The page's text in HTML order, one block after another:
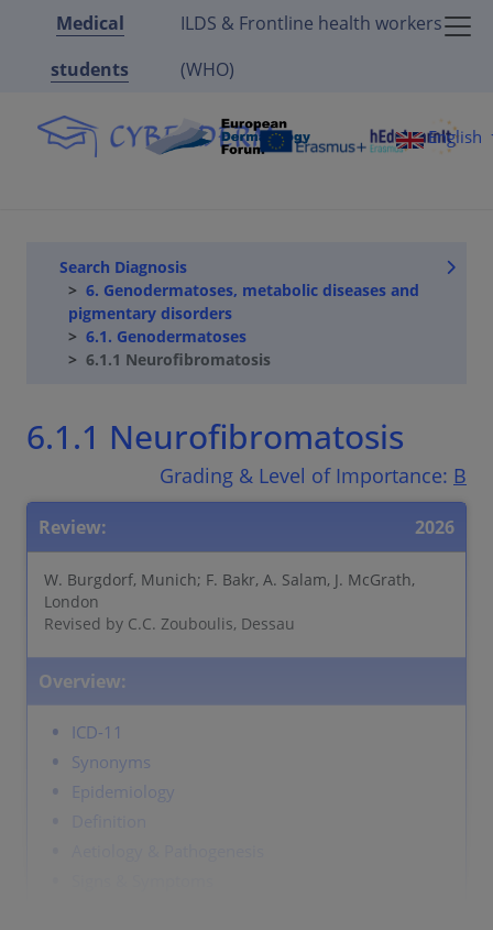
Medical
students
ILDS & Frontline health workers
(WHO)
English
Search Diagnosis
6. Genodermatoses, metabolic diseases and
pigmentary disorders
6.1. Genodermatoses
6.1.1 Neurofibromatosis
6.1.1 Neurofibromatosis
Grading & Level of Importance: B
Review: 2026
W. Burgdorf, Munich; F. Bakr, A. Salam, J. McGrath,
London
Revised by C.C. Zouboulis, Dessau
Overview:
ICD-11
Synonyms
Epidemiology